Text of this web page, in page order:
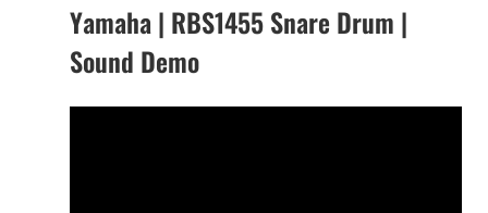
Yamaha | RBS1455 Snare Drum |
Sound Demo